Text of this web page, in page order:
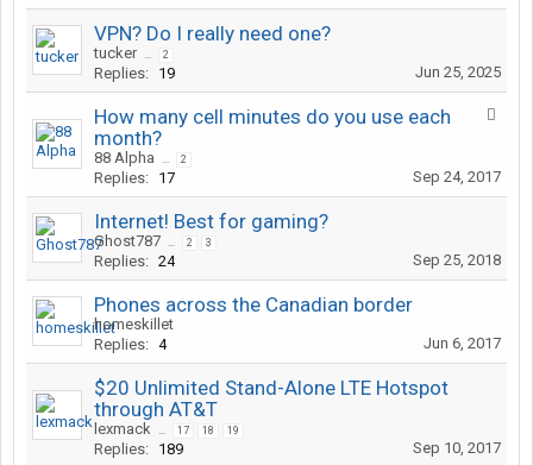
VPN? Do I really need one?
tucker ... 2
Replies: 19 Jun 25, 2025
How many cell minutes do you use each
month?
88 Alpha ... 2
Replies: 17 Sep 24, 2017
Internet! Best for gaming?
Ghost787 ... 2 3
Replies: 24 Sep 25, 2018
Phones across the Canadian border
homeskillet
Replies: 4 Jun 6, 2017
$20 Unlimited Stand-Alone LTE Hotspot
through AT&T
lexmack ... 17 18 19
Replies: 189 Sep 10, 2017